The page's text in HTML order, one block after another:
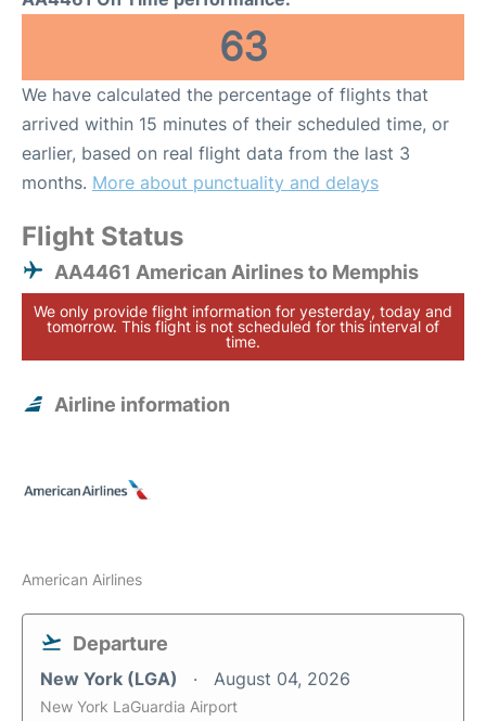
63
We have calculated the percentage of flights that
arrived within 15 minutes of their scheduled time, or
earlier, based on real flight data from the last 3
months. More about punctuality and delays
Flight Status
AA4461 American Airlines to Memphis
We only provide flight information for yesterday, today and
tomorrow. This flight is not scheduled for this interval of
time.
Airline information
American Airlines
Departure
New York (LGA) August 04, 2026
New York LaGuardia Airport